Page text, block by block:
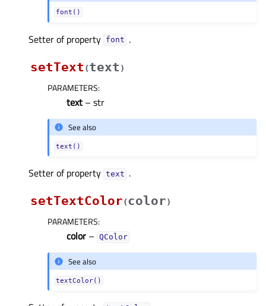
font()
Setter of property fontᅟ .
setText (text )
PARAMETERS:
text – str
See also
text()
Setter of property textᅟ .
setTextColor(color)
PARAMETERS:
color – QColor
See also
textColor()